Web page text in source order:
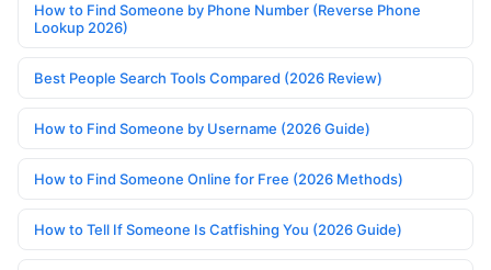
How to Find Someone by Phone Number (Reverse Phone
Lookup 2026)
Best People Search Tools Compared (2026 Review)
How to Find Someone by Username (2026 Guide)
How to Find Someone Online for Free (2026 Methods)
How to Tell If Someone Is Catfishing You (2026 Guide)